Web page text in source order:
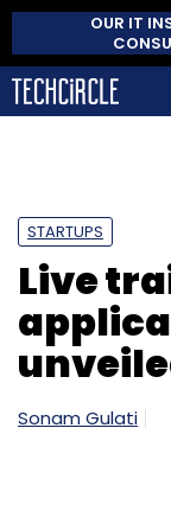
OUR IT
STARTUPS
Live
Sonam Gulati